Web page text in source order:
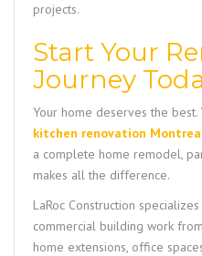
projects.
Start Your
Journey
Your home deserves the best.
kitchen renovation
a complete home remodel,
makes all the difference.
LaRoc Construction
commercial building work
home extensions, office